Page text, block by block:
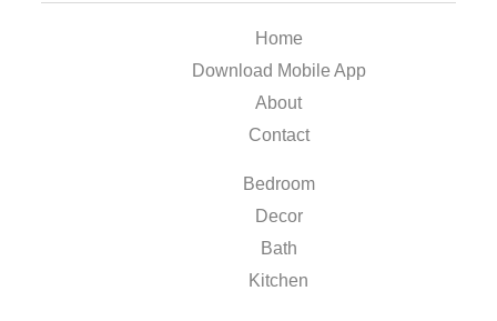
Home
Download Mobile App
About
Contact
Bedroom
Decor
Bath
Kitchen